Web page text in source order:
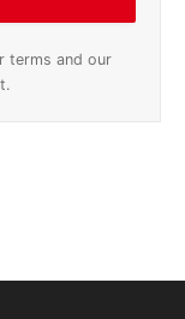
terms and our